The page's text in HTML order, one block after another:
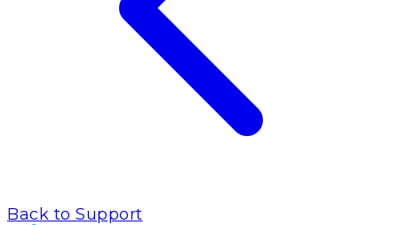
Back to Support